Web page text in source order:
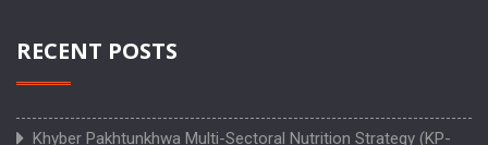
RECENT POSTS
Khyber Pakhtunkhwa Multi-Sectoral Nutrition Strategy (KP-